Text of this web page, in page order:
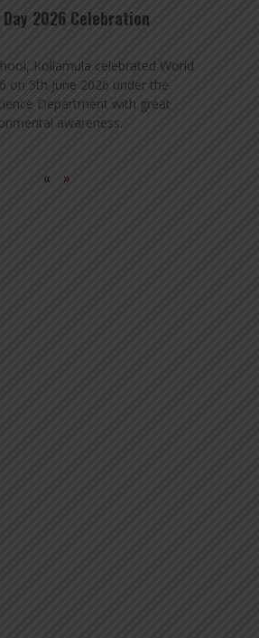
2026 Celebration
Kollamula celebrated World
on 5th June 2026 under the
Department with great
awareness.
« »